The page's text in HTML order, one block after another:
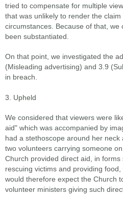
tried to compensate for multiple
that was unlikely to render the
circumstances. Because of that, we
been substantiated.
On that point, we investigated the
(Misleading advertising) and 3.9
in breach.
3. Upheld
We considered that viewers were
aid" which was accompanied by
had a stethoscope around her neck
two volunteers carrying someone
Church provided direct aid, in forms
rescuing victims and providing
would therefore expect the Church
volunteer ministers giving such